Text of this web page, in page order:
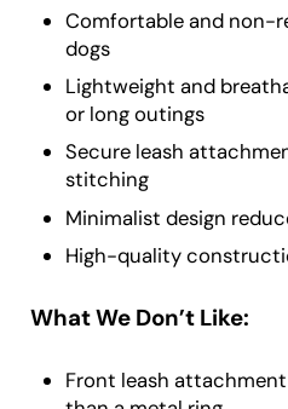
Comfortable and non-
dogs
Lightweight and
or long outings
Secure leash
stitching
Minimalist design
High-quality
What We Don’t Like:
Front leash